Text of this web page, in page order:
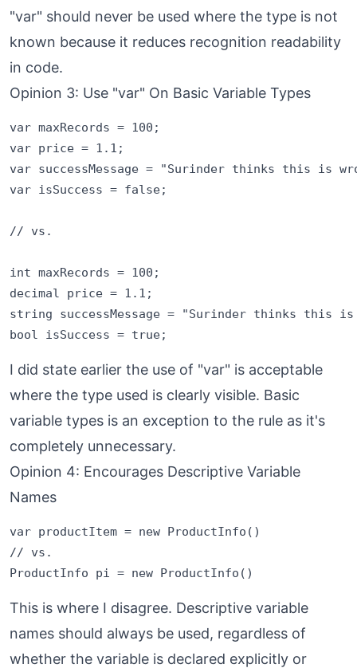
"var" should never be used where the type is not
known because it reduces recognition readability
in code.
Opinion 3: Use "var" On Basic Variable Types
var maxRecords = 100;
var price = 1.1;
var successMessage = "Surinder thinks this is
var isSuccess = false;
// vs.
int maxRecords = 100;
decimal price = 1.1;
string successMessage = "Surinder thinks this
I did state earlier the use of "var" is acceptable
where the type used is clearly visible. Basic
variable types is an exception to the rule as it's
completely unnecessary.
Opinion 4: Encourages Descriptive Variable
Names
var productItem = new ProductInfo()
// vs.
This is where I disagree. Descriptive variable
names should always be used, regardless of
whether the variable is declared explicitly or